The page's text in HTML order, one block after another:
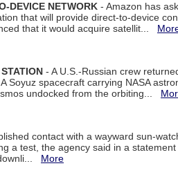
DEVICE NETWORK - Amazon has
that will provide direct-to-device
that it would acquire satellit...
- A U.S.-Russian crew
Soyuz spacecraft carrying NASA
undocked from the orbiting...
contact with a wayward sun-
a test, the agency said in a statement
More